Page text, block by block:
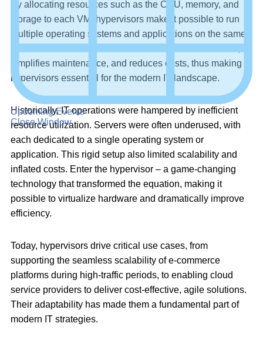
Upcoming Events
Close Window
By allocating resources such as the CPU, memory, and
storage to each VM, hypervisors make it possible to run
multiple operating systems and applications on the same
simplifies maintenance, and reduces costs, thus making
hypervisors essential for the modern IT landscape.
Historically, IT operations were hampered by inefficient
resource utilization. Servers were often underused, with
each dedicated to a single operating system or
application. This rigid setup also limited scalability and
inflated costs. Enter the hypervisor – a game-changing
technology that transformed the equation, making it
possible to virtualize hardware and dramatically improve
efficiency.
Today, hypervisors drive critical use cases, from
supporting the seamless scalability of e-commerce
platforms during high-traffic periods, to enabling cloud
service providers to deliver cost-effective, agile solutions.
Their adaptability has made them a fundamental part of
modern IT strategies.